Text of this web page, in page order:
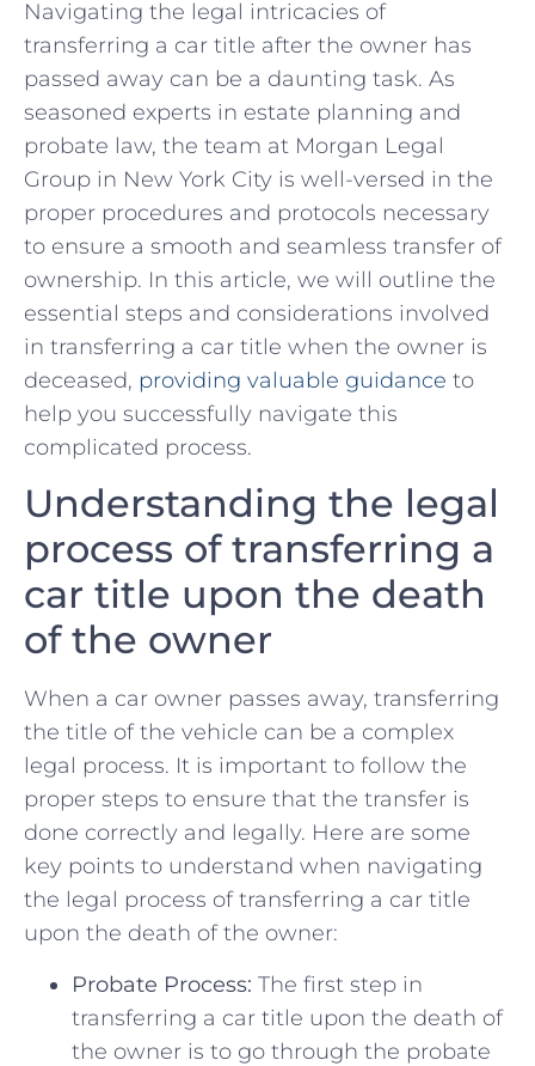
Navigating the legal⁢ intricacies of
‌transferring a car ‌title after the owner has
passed away ‍can ​be a daunting task. As
seasoned experts in estate planning ‌and
probate ‌law, ⁢the team at Morgan Legal
Group in New York ⁣City is well-versed in​ the
proper procedures and protocols necessary
to ⁤ensure a smooth and seamless transfer of
ownership. In‍ this article, we will outline the
essential steps and considerations involved​
in transferring a car title ‍when ⁢the owner is
deceased, providing valuable guidance ⁤to
help you successfully navigate this⁢
complicated process.
Understanding the legal
process of transferring⁢ a
car ‌title ⁤upon the death
of ⁣the owner
When a car owner passes away, transferring
the title ⁤of the vehicle can⁣ be a complex
legal process. It⁣ is important to follow the
proper steps to ensure‍ that the transfer is
done correctly and legally. Here are some
key points to ‍understand when navigating
the legal process of transferring a car ​title‍
upon the death of the owner:
Probate Process: The first ⁤step in
transferring a car‍ title upon the ‍death of
the owner is to⁤ go through the probate